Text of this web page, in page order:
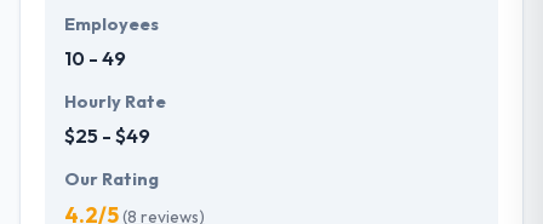
Employees
10 - 49
Hourly Rate
$25 - $49
Our Rating
4.2/5(8 reviews)